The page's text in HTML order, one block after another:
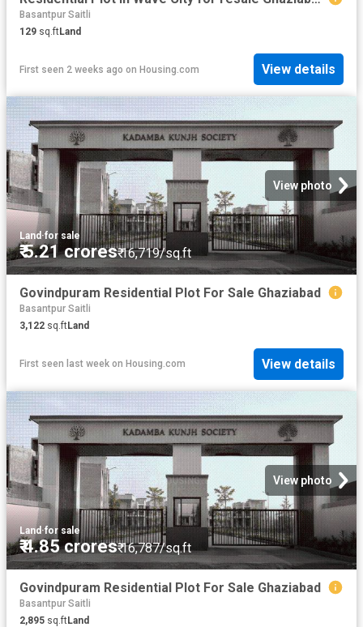
Basantpur Saitli
129 sq.ftLand
First seen 2 weeks ago on Housing.com View details
View photo
Land ·for sale
₹ 5.21 crores₹ 16,719/sq.ft
Govindpuram Residential Plot For Sale Ghaziabad
Basantpur Saitli
3,122 sq.ftLand
First seen last week on Housing.com View details
View photo
Land ·for sale
₹ 4.85 crores₹ 16,787/sq.ft
Govindpuram Residential Plot For Sale Ghaziabad
Basantpur Saitli
2,895 sq.ftLand